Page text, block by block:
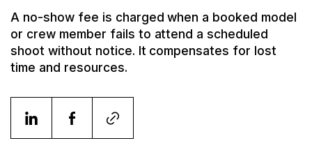
A no-show fee is charged when a booked model
or crew member fails to attend a scheduled
shoot without notice. It compensates for lost
time and resources.